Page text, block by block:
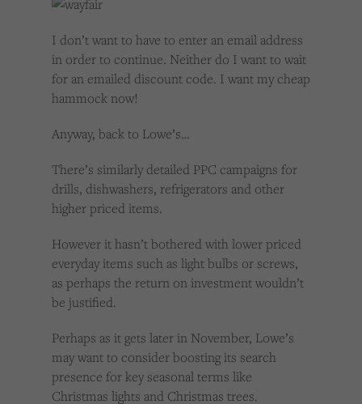
I don’t want to have to enter an email address
in order to continue. Neither do I want to wait
for an emailed discount code. I want my cheap
hammock now!
Anyway, back to Lowe’s…
There’s similarly detailed PPC campaigns for
drills, dishwashers, refrigerators and other
higher priced items.
However it hasn’t bothered with lower priced
everyday items such as light bulbs or screws,
as perhaps the return on investment wouldn’t
be justified.
Perhaps as it gets later in November, Lowe’s
may want to consider boosting its search
presence for key seasonal terms like
Christmas lights and Christmas trees.